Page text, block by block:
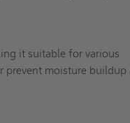
it suitable for various
prevent moisture buildup